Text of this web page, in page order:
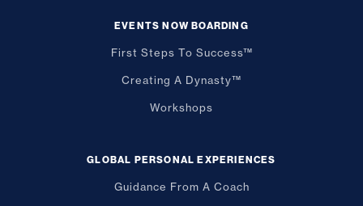
EVENTS NOW BOARDING
First Steps To Success™
Creating A Dynasty™
Workshops
GLOBAL PERSONAL EXPERIENCES
Guidance From A Coach